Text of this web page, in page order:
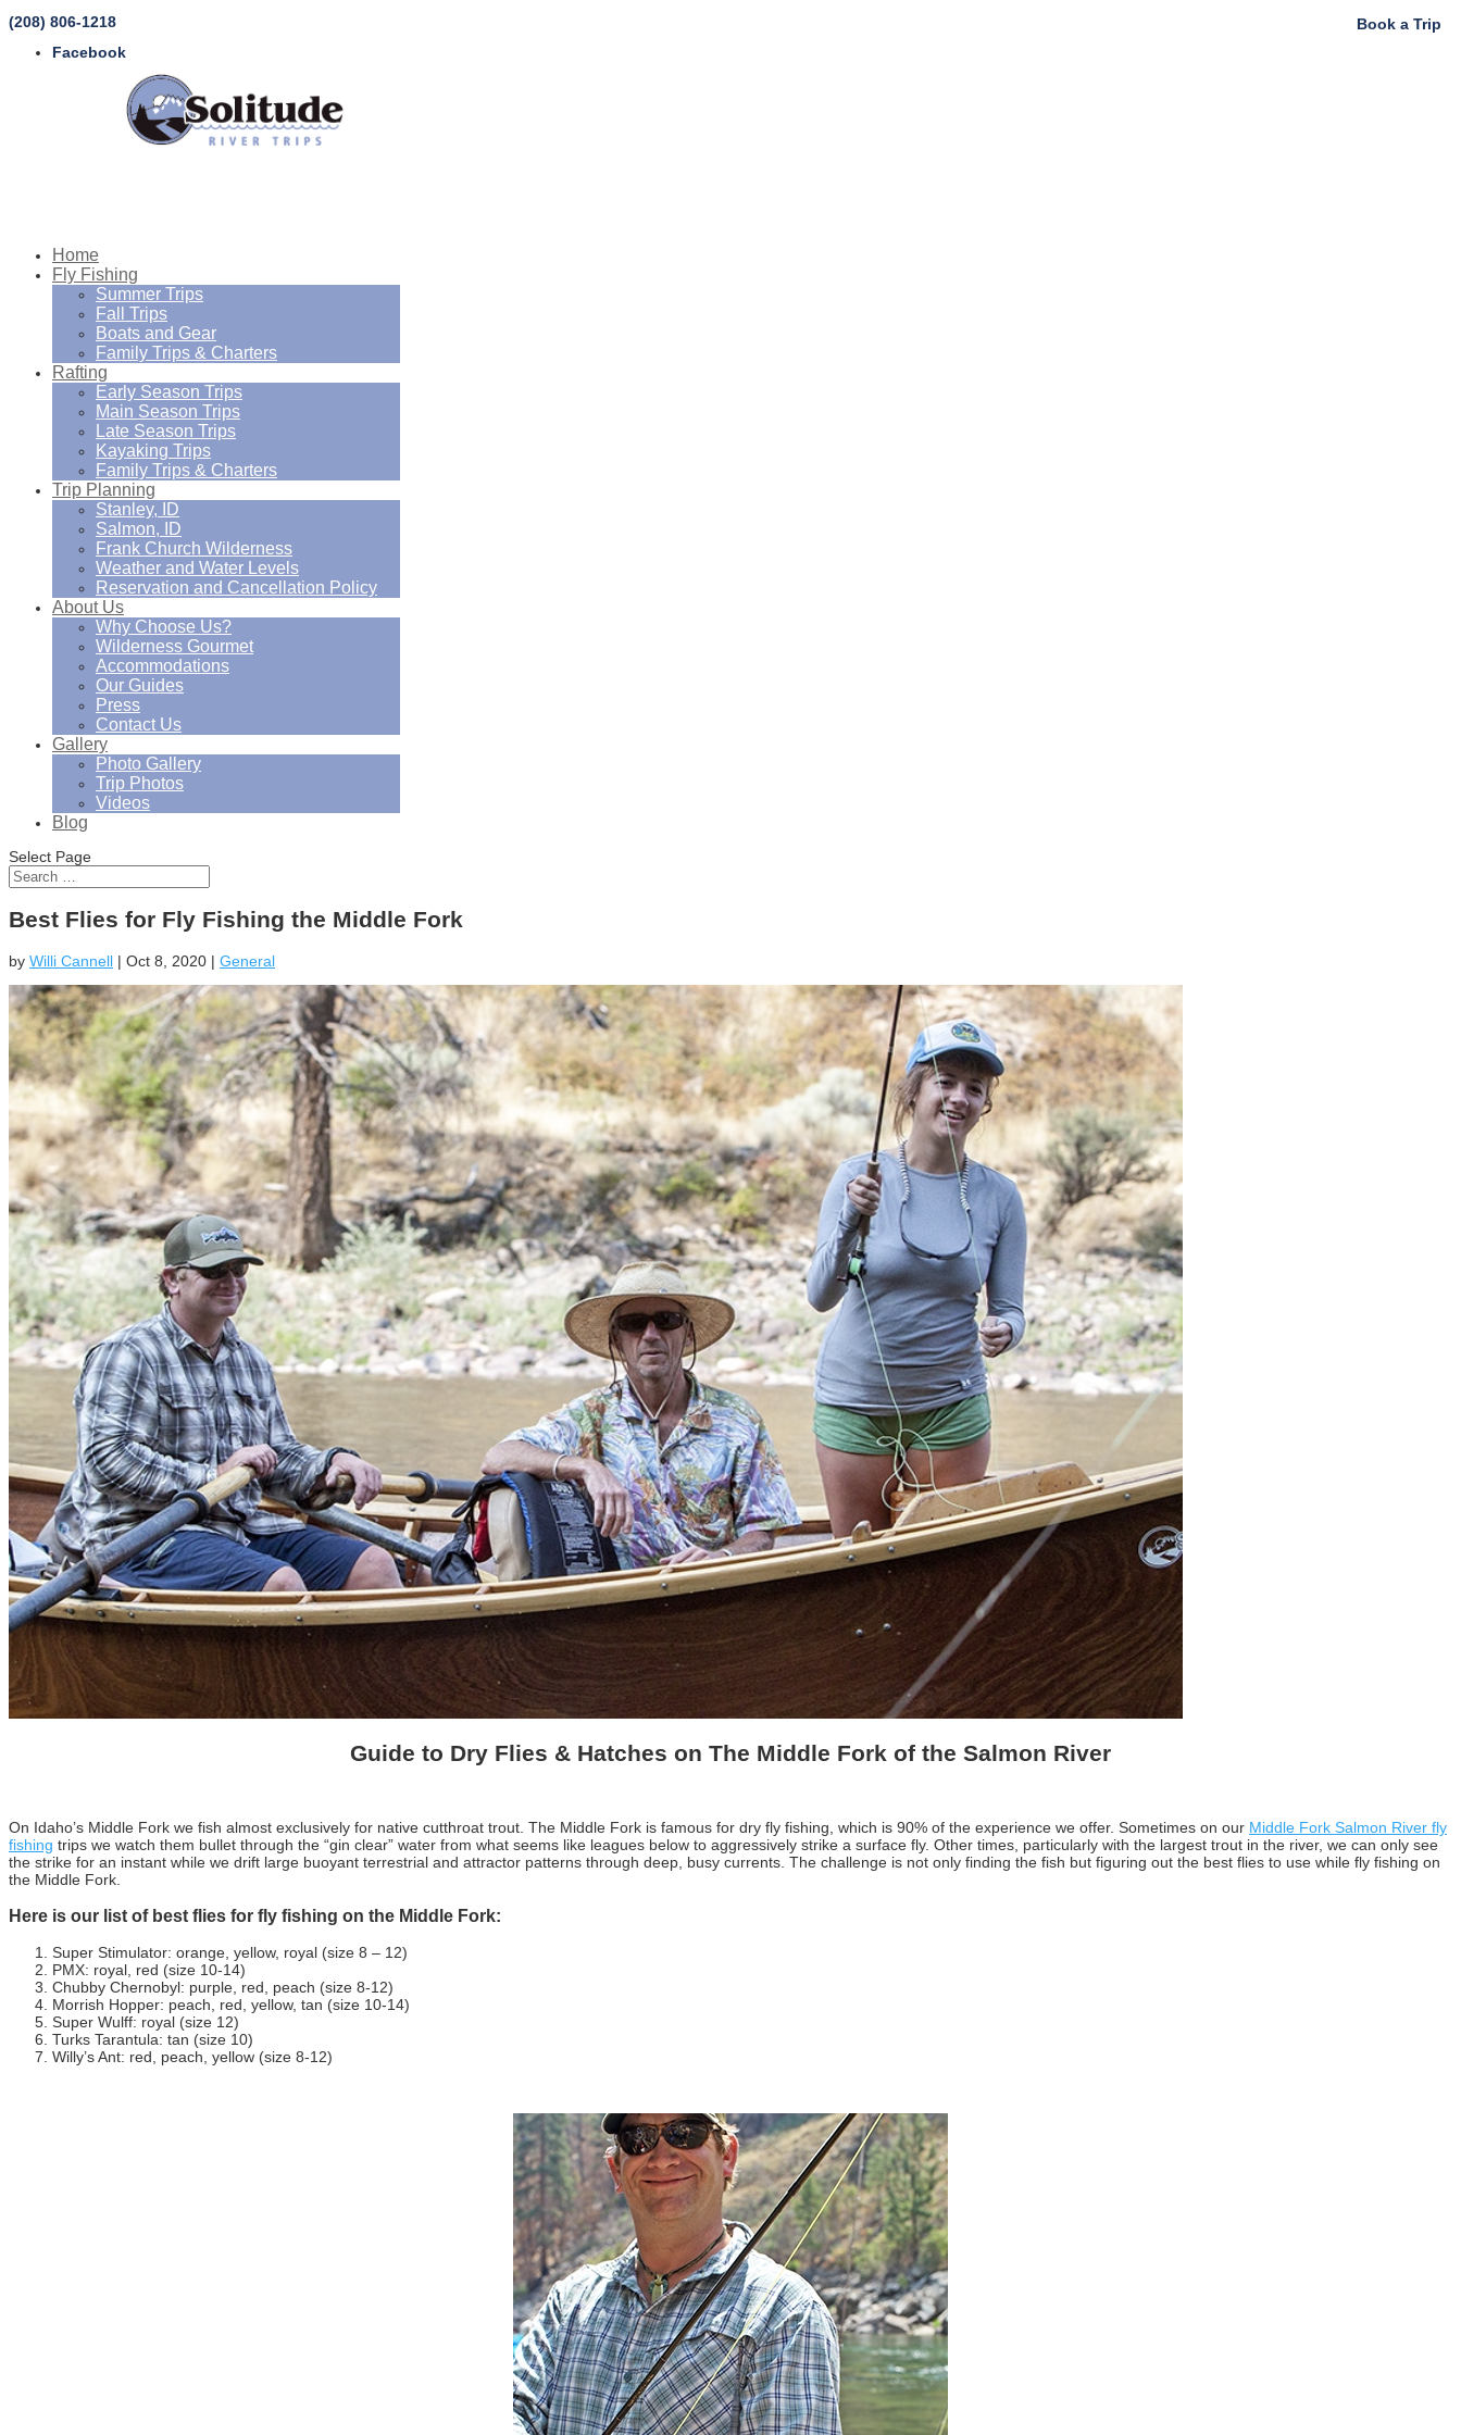
(208) 806-1218
Book a Trip
Facebook
Home
Fly Fishing
Summer Trips
Fall Trips
Boats and Gear
Family Trips & Charters
Rafting
Early Season Trips
Main Season Trips
Late Season Trips
Kayaking Trips
Family Trips & Charters
Trip Planning
Stanley, ID
Salmon, ID
Frank Church Wilderness
Weather and Water Levels
Reservation and Cancellation Policy
About Us
Why Choose Us?
Wilderness Gourmet
Accommodations
Our Guides
Press
Contact Us
Gallery
Photo Gallery
Trip Photos
Videos
Blog
Select Page
Best Flies for Fly Fishing the Middle Fork
by Willi Cannell | Oct 8, 2020 | General
Guide to Dry Flies & Hatches on The Middle Fork of the Salmon River
On Idaho’s Middle Fork we fish almost exclusively for native cutthroat trout. The Middle Fork is famous for dry fly fishing, which is 90% of the experience we offer. Sometimes on our Middle Fork Salmon River fly
fishing trips we watch them bullet through the “gin clear” water from what seems like leagues below to aggressively strike a surface fly. Other times, particularly with the largest trout in the river, we can only see
the strike for an instant while we drift large buoyant terrestrial and attractor patterns through deep, busy currents. The challenge is not only finding the fish but figuring out the best flies to use while fly fishing on
the Middle Fork.
Here is our list of best flies for fly fishing on the Middle Fork:
Super Stimulator: orange, yellow, royal (size 8 – 12)
PMX: royal, red (size 10-14)
Chubby Chernobyl: purple, red, peach (size 8-12)
Morrish Hopper: peach, red, yellow, tan (size 10-14)
Super Wulff: royal (size 12)
Turks Tarantula: tan (size 10)
Willy’s Ant: red, peach, yellow (size 8-12)